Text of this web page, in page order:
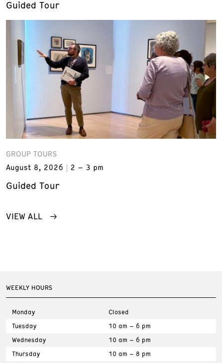
Guided Tour
GROUP TOURS
August 8, 2026
2 – 3 pm
Guided Tour
VIEW ALL
WEEKLY HOURS
Monday
Closed
Tuesday
10 am – 6 pm
Wednesday
10 am – 6 pm
Thursday
10 am – 8 pm